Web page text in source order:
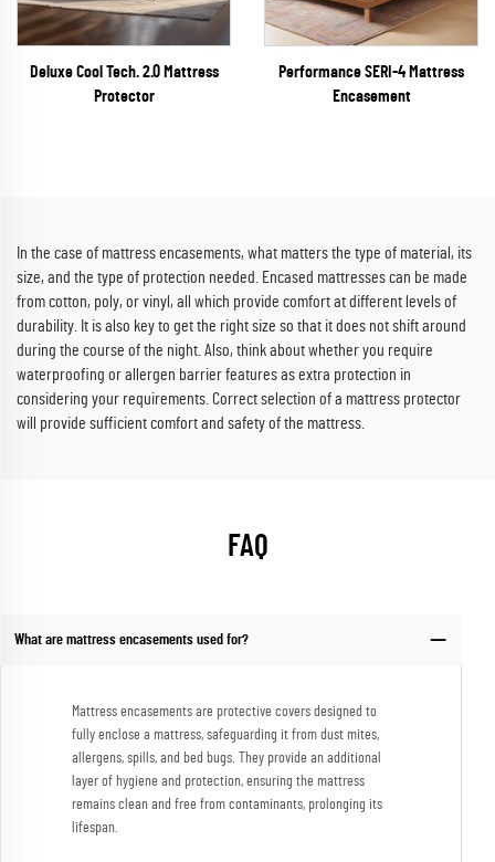
Deluxe Cool Tech. 2.0 Mattress
Protector
Performance SERI-4 Mattress
Encasement
In the case of mattress encasements, what matters the type of material, its
size, and the type of protection needed. Encased mattresses can be made
from cotton, poly, or vinyl, all which provide comfort at different levels of
durability. It is also key to get the right size so that it does not shift around
during the course of the night. Also, think about whether you require
waterproofing or allergen barrier features as extra protection in
considering your requirements. Correct selection of a mattress protector
will provide sufficient comfort and safety of the mattress.
FAQ
What are mattress encasements used for?
Mattress encasements are protective covers designed to
fully enclose a mattress, safeguarding it from dust mites,
allergens, spills, and bed bugs. They provide an additional
layer of hygiene and protection, ensuring the mattress
remains clean and free from contaminants, prolonging its
lifespan.